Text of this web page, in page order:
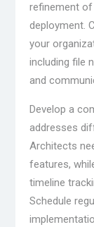
refinement
deployment.
your
including file
and
Develop a
addresses
Architects
features,
timeline
Schedule